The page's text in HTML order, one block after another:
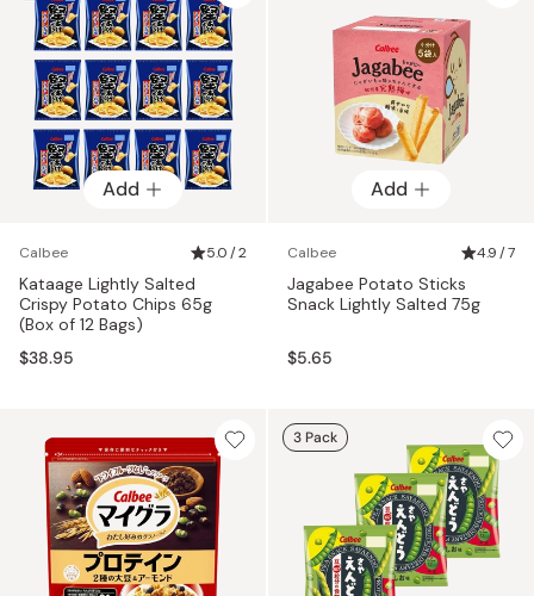
Add
Calbee 5.0 / 2
Kataage Lightly Salted
Crispy Potato Chips 65g
(Box of 12 Bags)
$38.95
Add
Calbee 4.9 / 7
Jagabee Potato Sticks
Snack Lightly Salted 75g
$5.65
3 Pack